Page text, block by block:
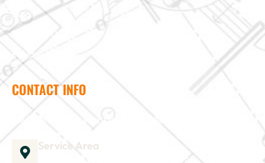
Terms of Use
Privacy Policy
CONTACT INFO
Need help? Send us a message and we'll be in touch
Service Area